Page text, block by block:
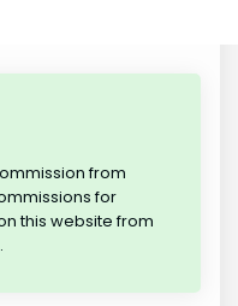
from
for
this website from